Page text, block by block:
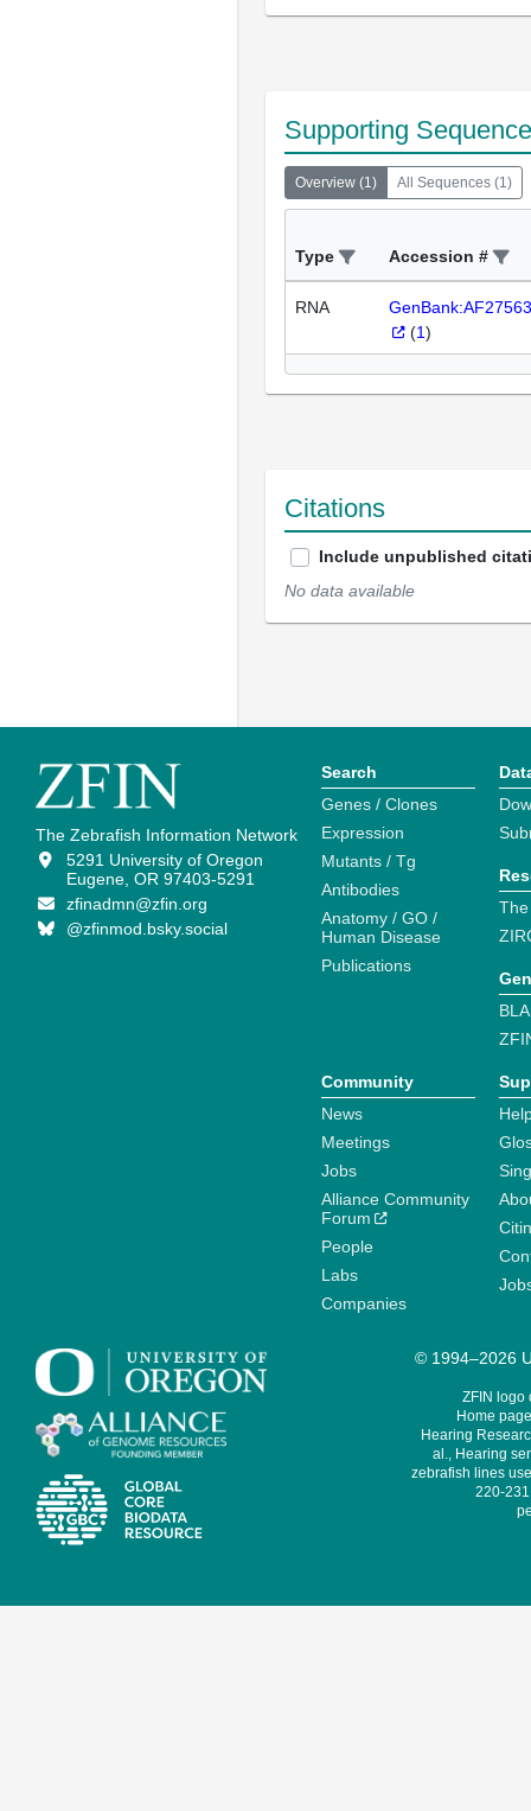
Supporting
Overview (1) All Sequences (1)
Type Accession #
RNA
(1)
Citations
Include unpublished
No data available
The Zebrafish Information Network
5291 University of Oregon
Eugene, OR 97403-5291
zfinadmn@zfin.org
@zfinmod.bsky.social
Search
Genes / Clones
Expression
Mutants / Tg
Antibodies
Anatomy / GO /
Human Disease
Publications
Community
News
Meetings
Jobs
Alliance Community
Forum
People
Labs
Companies
© 1994–2026
ZFIN logo
Home
Hearing
al., Hearing
zebrafish lines
220-